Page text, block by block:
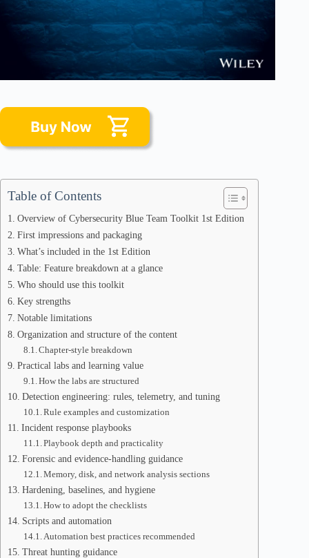
Table of Contents
Overview of Cybersecurity Blue Team Toolkit 1st Edition
First impressions and packaging
What’s included in the 1st Edition
Table: Feature breakdown at a glance
Who should use this toolkit
Key strengths
Notable limitations
Organization and structure of the content
Chapter-style breakdown
Practical labs and learning value
How the labs are structured
Detection engineering: rules, telemetry, and tuning
Rule examples and customization
Incident response playbooks
Playbook depth and practicality
Forensic and evidence-handling guidance
Memory, disk, and network analysis sections
Hardening, baselines, and hygiene
How to adopt the checklists
Scripts and automation
Automation best practices recommended
Threat hunting guidance